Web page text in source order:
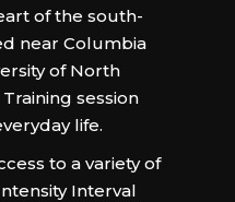
of the south-
near Columbia
of North
session
life.
to a variety of
Interval